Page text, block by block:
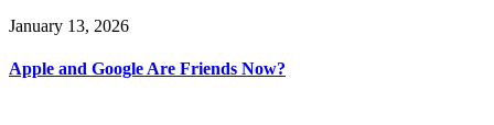
January 13, 2026
Apple and Google Are Friends Now?